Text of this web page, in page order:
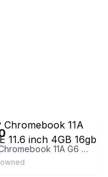
HP Chromebook 11A G6 EE 11.6 inch 4GB 16gb AMD